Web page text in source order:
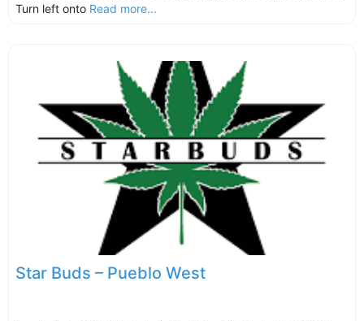
Turn left onto Read more...
Star Buds – Pueblo West